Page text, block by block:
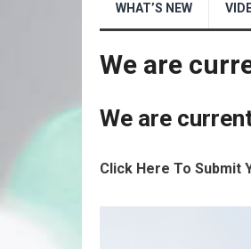
WHAT’S NEW
We are
We are
Click Here To Submit